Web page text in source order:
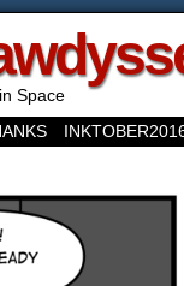
Space